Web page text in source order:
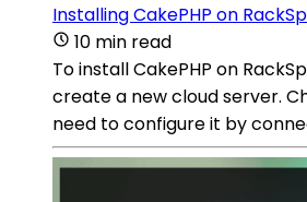
Installing CakePHP on
10 min read
To install CakePHP on
create a new cloud server.
need to configure it by